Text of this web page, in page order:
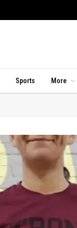
Sports More